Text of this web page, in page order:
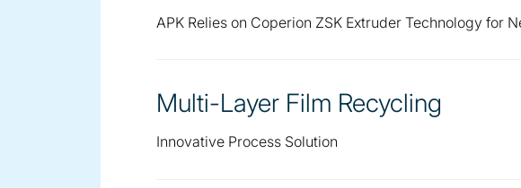
APK Relies on Coperion ZSK Extruder Technology for
Multi-Layer Film Recycling
Innovative Process Solution